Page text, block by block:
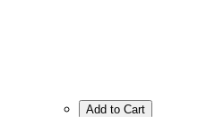
Add to Cart